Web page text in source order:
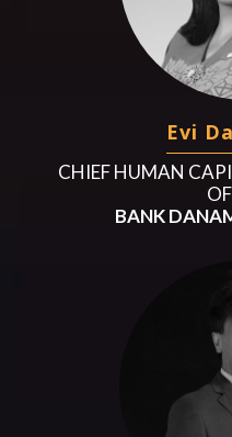
Evi
CHIEF HUMAN
BANK